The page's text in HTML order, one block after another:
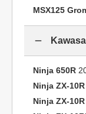
MSX125
Ninja 650R
Ninja ZX-10R
Ninja ZX-